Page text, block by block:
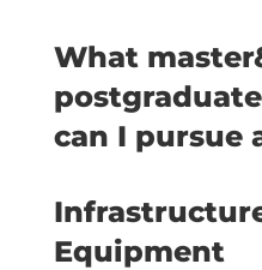
What
can I pursue
Equipment